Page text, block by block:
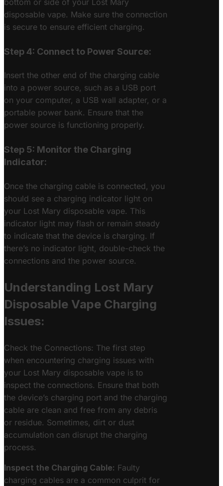
disposable vape. Make sure the connection
is secure to ensure efficient charging.
Step 4: Connect to Power Source:
Insert the other end of the charging cable
into a power source, such as a USB port
on your computer, a USB wall adapter, or a
portable power bank. Ensure that the
power source is functioning properly.
Step 5: Monitor the Charging
Indicator:
Once the charging cable is connected, you
should see a charging indicator light on
your Lost Mary disposable vape. This
indicator light may flash or remain steady
to indicate that the device is charging. If
there’s no indicator light, double-check the
connections and the power source.
Understanding Lost Mary
Disposable Vape Charging
Issues:
Check the Connections: The first step
when encountering charging issues with
your Lost Mary disposable vape is to
inspect the connections. Ensure that both
the device’s charging port and the charging
cable are clean and free from any debris
or residue. Sometimes, dirt or dust
accumulation can disrupt the charging
process.
Inspect the Charging Cable: Faulty
charging cables are a common culprit for